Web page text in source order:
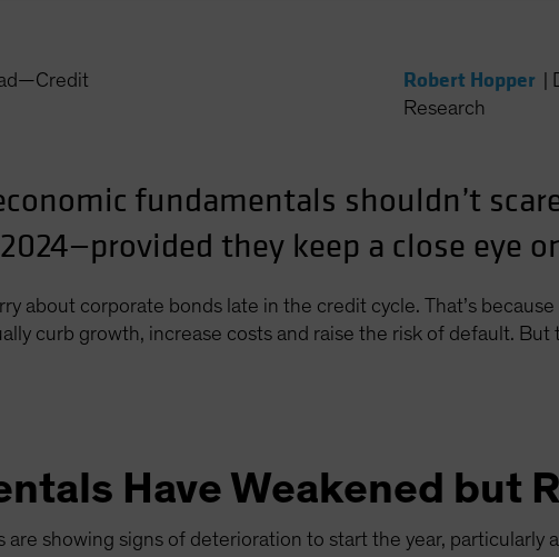
Robert Hopper
Research
fundamentals shouldn’t
they keep a close eye
about corporate bonds late in the credit cycle. That’s
curb growth, increase costs and raise the risk of default.
Have Weakened but
are showing signs of deterioration to start the year,